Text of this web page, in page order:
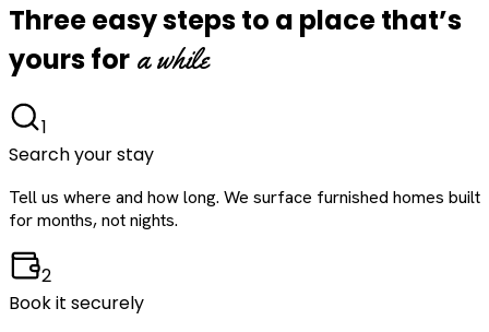
Three easy steps to a place that’s
yours for a while
1
Search your stay
Tell us where and how long. We surface furnished homes built
for months, not nights.
2
Book it securely